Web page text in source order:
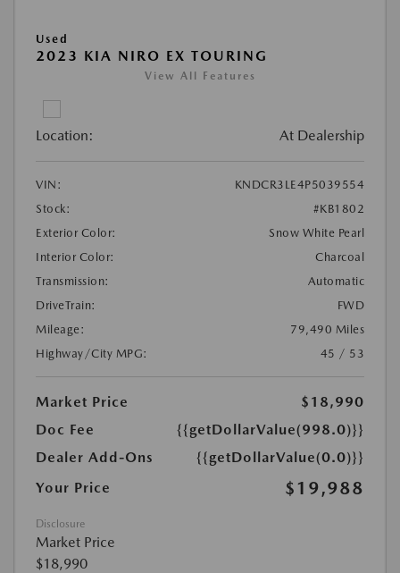
Used
2023 KIA NIRO EX TOURING
View All Features
Location: At Dealership
VIN:
KNDCR3LE4P5039554
Stock:
#KB1802
Exterior Color:
Snow White Pearl
Interior Color:
Charcoal
Transmission:
Automatic
DriveTrain:
FWD
Mileage:
79,490 Miles
Highway/City MPG:
45 / 53
Market Price
$18,990
Doc Fee
{{getDollarValue(998.0)}}
Dealer Add-Ons
{{getDollarValue(0.0)}}
Your Price
$19,988
Disclosure
Market Price
$18,990